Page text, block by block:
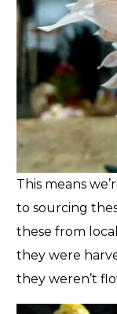
This means
to sourcing
these from
they were
they weren’t